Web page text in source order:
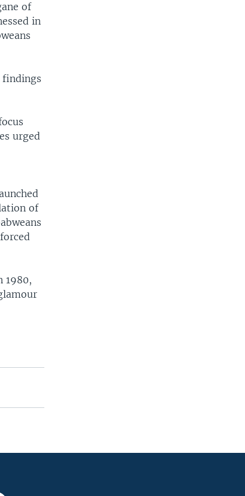
of
in
findings
urged
of
1980,